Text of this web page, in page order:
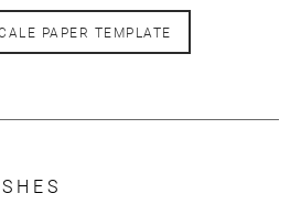
PAPER TEMPLATE